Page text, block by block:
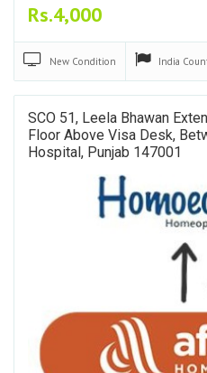
Rs.4,000
New Condition India
SCO 51, Leela Bhawan
Floor Above Visa Desk,
Hospital, Punjab 147001